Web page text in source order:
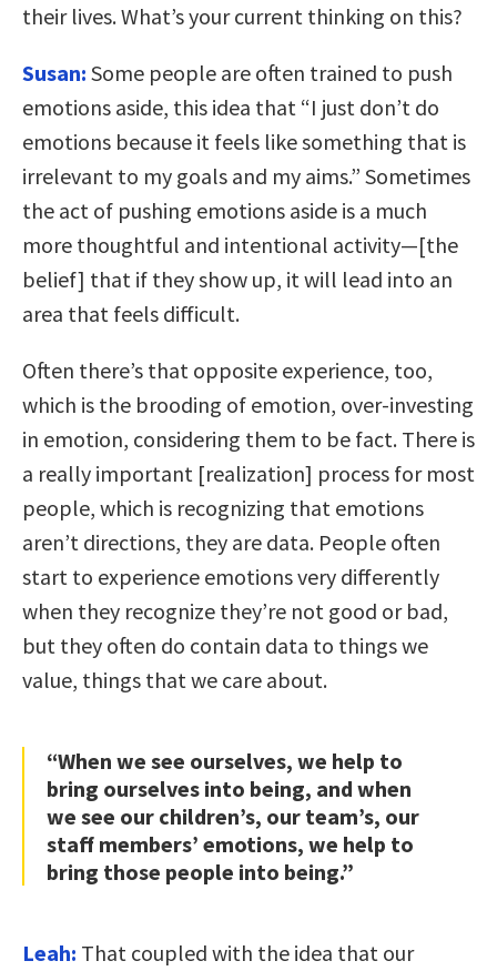
their lives. What’s your current thinking on this?
Susan: Some people are often trained to push
emotions aside, this idea that “I just don’t do
emotions because it feels like something that is
irrelevant to my goals and my aims.” Sometimes
the act of pushing emotions aside is a much
more thoughtful and intentional activity—[the
belief] that if they show up, it will lead into an
area that feels difficult.
Often there’s that opposite experience, too,
which is the brooding of emotion, over-investing
in emotion, considering them to be fact. There is
a really important [realization] process for most
people, which is recognizing that emotions
aren’t directions, they are data. People often
start to experience emotions very differently
when they recognize they’re not good or bad,
but they often do contain data to things we
value, things that we care about.
“When we see ourselves, we help to
bring ourselves into being, and when
we see our children’s, our team’s, our
staff members’ emotions, we help to
bring those people into being.”
Leah: That coupled with the idea that our